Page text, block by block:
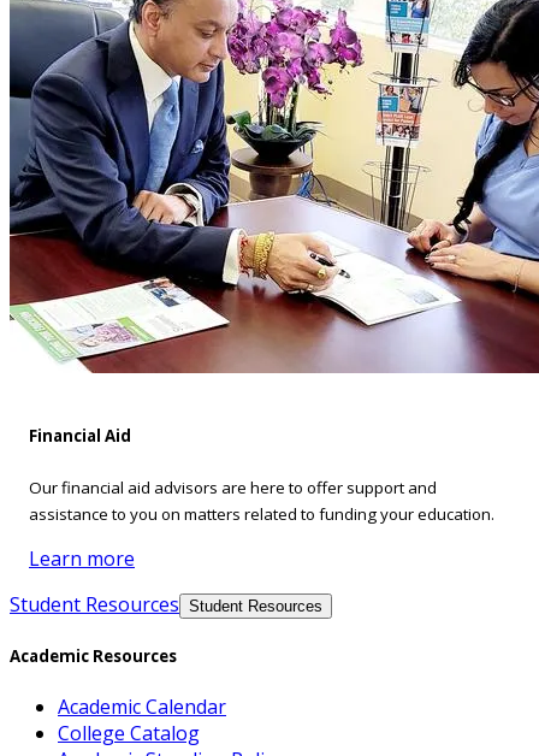
Financial Aid
Our financial aid advisors are here to offer support and
assistance to you on matters related to funding your education.
Learn more
Student Resources Student Resources
Academic Resources
Academic Calendar
College Catalog